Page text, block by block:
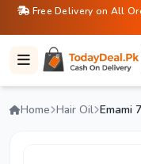
Free Delivery on All
Home Hair Oil Emami